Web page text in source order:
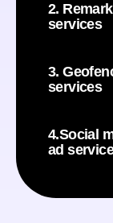
2.
services
3.
services
4.Social
ad